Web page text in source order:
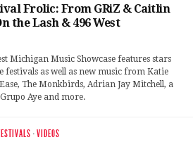
Frolic: From GRiZ & Caitlin
the Lash & 496 West
Michigan Music Showcase features stars
festivals as well as new music from Katie
The Monkbirds, Adrian Jay Mitchell, a
Aye and more.
·VIDEOS